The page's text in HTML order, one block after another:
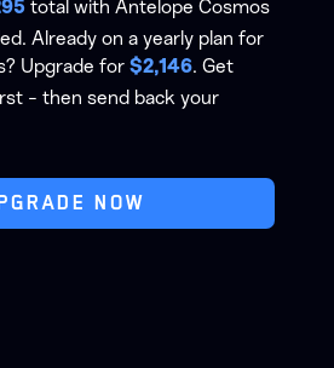
total with Antelope Cosmos
Already on a yearly plan for
Upgrade for $2,146. Get
- then send back your
NOW